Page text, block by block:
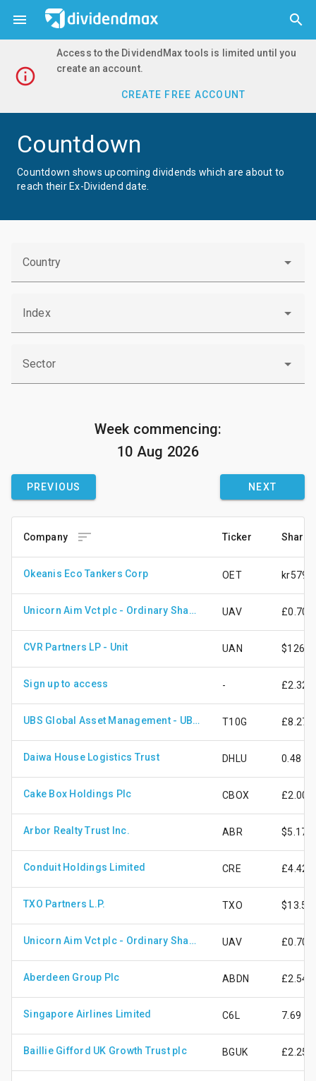
 


Access to the DividendMax tools is limited until you
create an account.
CREATE FREE ACCOUNT
Countdown
Countdown shows upcoming dividends which are about to
reach their Ex-Dividend date.
Country
Index
Sector
PREVIOUS
Week commencing:
10 Aug 2026
NEXT
Company  Ticker Share
Okeanis Eco Tankers Corp OET
Unicorn Aim Vct plc - Ordinary Shares - New UAV £0.70
CVR Partners LP - Unit UAN
Sign up to access - £2.32
UBS Global Asset Management - UBS ETF - BBG Barclays TIPS 10+ UCITS ETF cls (hdg to GBP) A - dis T10G £8.27
Daiwa House Logistics Trust DHLU 0.48
Cake Box Holdings Plc CBOX £2.00
Arbor Realty Trust Inc. ABR $5.17
Conduit Holdings Limited CRE £4.42
TXO Partners L.P. TXO $13.58
Unicorn Aim Vct plc - Ordinary Shares - New UAV £0.70
Aberdeen Group Plc ABDN £2.54
Singapore Airlines Limited C6L 7.69
Baillie Gifford UK Growth Trust plc BGUK £2.25